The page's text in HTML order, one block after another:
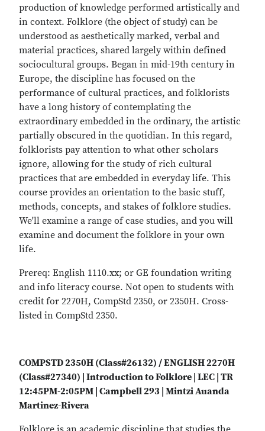
production of knowledge performed artistically and
in context. Folklore (the object of study) can be
understood as aesthetically marked, verbal and
material practices, shared largely within defined
sociocultural groups. Began in mid-19th century in
Europe, the discipline has focused on the
performance of cultural practices, and folklorists
have a long history of contemplating the
extraordinary embedded in the ordinary, the artistic
partially obscured in the quotidian. In this regard,
folklorists pay attention to what other scholars
ignore, allowing for the study of rich cultural
practices that are embedded in everyday life. This
course provides an orientation to the basic stuff,
methods, concepts, and stakes of folklore studies.
We'll examine a range of case studies, and you will
examine and document the folklore in your own
life.
Prereq: English 1110.xx; or GE foundation writing
and info literacy course. Not open to students with
credit for 2270H, CompStd 2350, or 2350H. Cross-
listed in CompStd 2350.
COMPSTD 2350H (Class#26132) / ENGLISH 2270H
(Class#27340) | Introduction to Folklore | LEC | TR
12:45PM-2:05PM | Campbell 293 | Mintzi Auanda
Martinez-Rivera